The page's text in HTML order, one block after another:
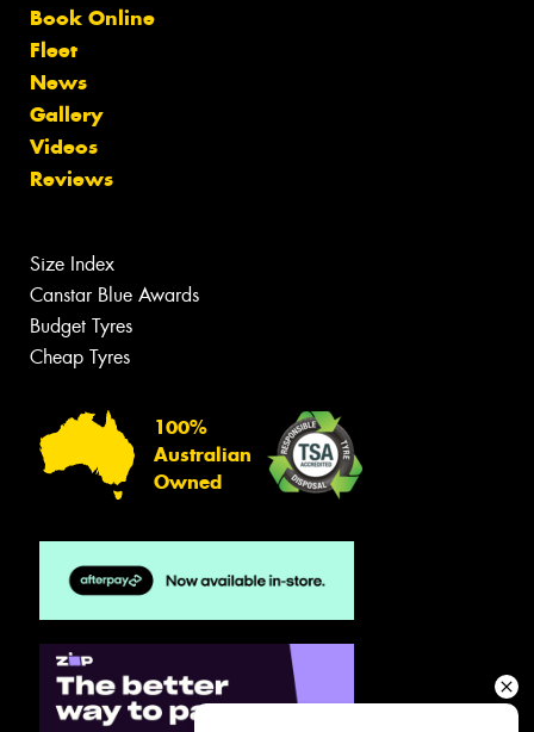
Book Online
Fleet
News
Gallery
Videos
Reviews
Size Index
Canstar Blue Awards
Budget Tyres
Cheap Tyres
100%
Australian
Owned